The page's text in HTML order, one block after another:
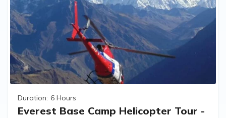
Duration: 6 Hours
Everest Base Camp Helicopter Tour -